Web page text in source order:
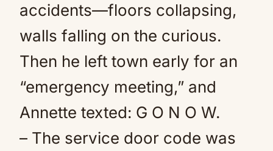
accidents—floors collapsing,
walls falling on the curious.
Then he left town early for an
“emergency meeting,” and
Annette texted: G O N O W.
– The service door code was